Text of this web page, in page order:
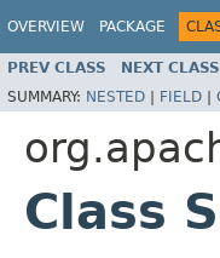
OVERVIEW PACKAGE
PREV CLASS NEXT CLASS
SUMMARY: NESTED | FIELD |
Class